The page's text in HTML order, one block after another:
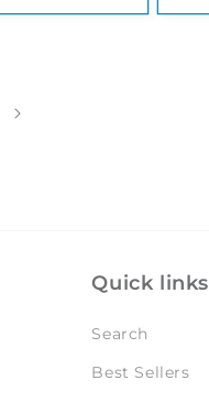
Quick links
Search
Best Sellers